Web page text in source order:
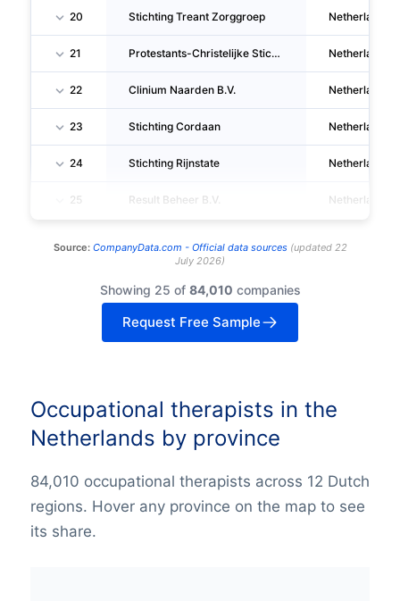
20 Stichting Treant Zorggroep Netherlands
21 Protestants-Christelijke Stichting Philadelphia Zorg Netherlands
22 Clinium Naarden B.V. Netherlands
23 Stichting Cordaan Netherlands
24 Stichting Rijnstate Netherlands
25 Result Beheer B.V. Netherlands
Source: CompanyData.com - Official data sources(updated 22
July 2026)
Showing 25 of 84,010 companies
Request Free Sample
Occupational therapists in the
Netherlands by province
84,010 occupational therapists across 12 Dutch
regions. Hover any province on the map to see
its share.